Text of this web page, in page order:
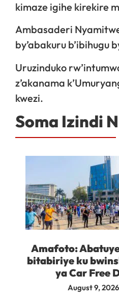
kimaze igihe kirekire
Ambasaderi
by’abakuru b’ibihugu
Uruzinduko
z’akanama
kwezi.
Soma Izindi
Amafoto:
bitabiriye ku
ya Car Free
August 9, 2026